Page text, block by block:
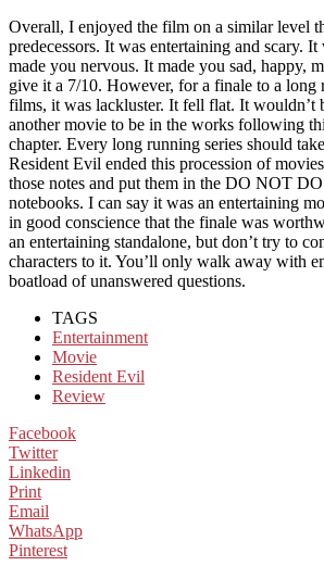
Overall, I enjoyed the film on a similar level
predecessors. It was entertaining and scary.
made you nervous. It made you sad, happy,
give it a 7/10. However, for a finale to a long
films, it was lackluster. It fell flat. It wouldn’t
another movie to be in the works following
chapter. Every long running series should
Resident Evil ended this procession of
those notes and put them in the DO NOT
notebooks. I can say it was an entertaining
in good conscience that the finale was
an entertaining standalone, but don’t try to
characters to it. You’ll only walk away with
boatload of unanswered questions.
TAGS
Entertainment
Movie
Resident Evil
Review
Facebook
Twitter
Linkedin
Print
Email
WhatsApp
Pinterest